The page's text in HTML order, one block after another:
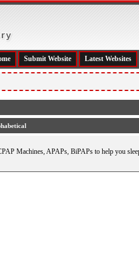
Submit Website Latest Websites
Machines, APAPs, BiPAPs to help you